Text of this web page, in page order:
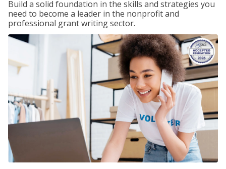
Build a solid foundation in the skills and strategies you
need to become a leader in the nonprofit and
professional grant writing sector.